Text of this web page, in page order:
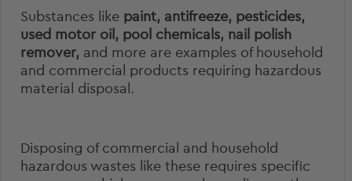
Substances like paint, antifreeze, pesticides,
used motor oil, pool chemicals, nail polish
remover, and more are examples of household
and commercial products requiring hazardous
material disposal.
Disposing of commercial and household
hazardous wastes like these requires specific